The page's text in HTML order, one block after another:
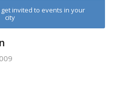
invited to events in your
city